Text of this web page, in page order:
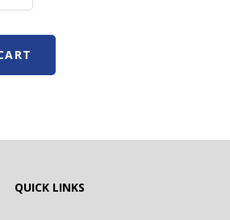
QUICK LINKS